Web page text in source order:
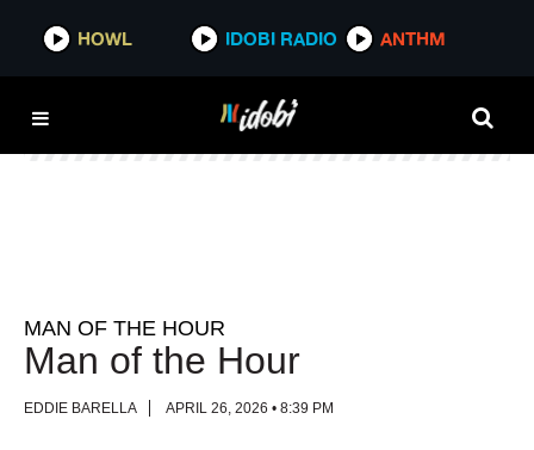
HOWL IDOBI RADIO ANTHM
HOWL IDOBI RADIO ANTHM
MAN OF THE HOUR
Man of the Hour
EDDIE BARELLA APRIL 26, 2026 • 8:39 PM